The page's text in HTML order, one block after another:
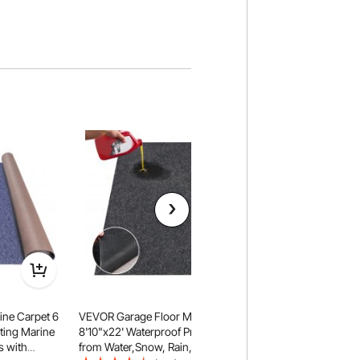
Carpet 6
Marine
with
VEVOR Garage Floor Mat,
8'10"x22' Waterproof Protection
from Water,Snow, Rain,Mud and